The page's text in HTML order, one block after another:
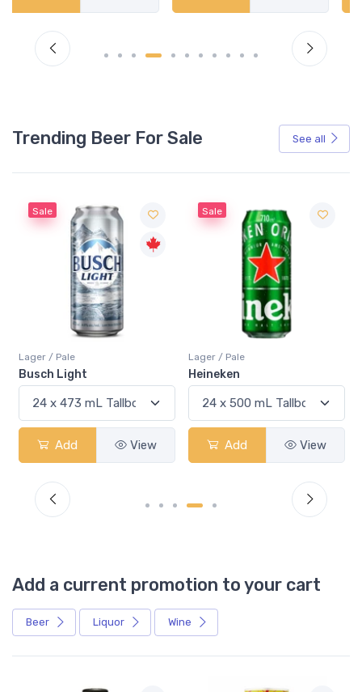
Trending Beer For Sale See all
Sale
Lager / Pale
Busch Light
Add View
Sale
Lager / Pale
Heineken
Add View
Add a current promotion to your cart
Beer Liquor Wine